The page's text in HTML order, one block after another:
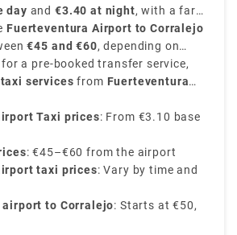
according to the time of day, and
day and €3.40 at night, with a fare
€0.55 - €0.65 per kilometer.
Fuerteventura Airport to Corralejo
€45 and €60, depending on
destinations like Costa
€70 or more, Caleta de Fustecosts
a pre-booked transfer service,
services from Fuerteventura
starting at €50 approximately
for vehicle type and no surge
provides 24/7 support and best
new people.
Taxi prices: From €3.10 base
: €45–€60 from the airport
taxi prices: Vary by time and
airport to Corralejo: Starts at €50,